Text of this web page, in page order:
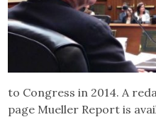
to Congress in 2014. A
page Mueller Report is